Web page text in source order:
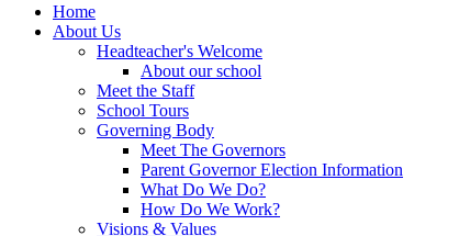
Home
About Us
Headteacher's Welcome
About our school
Meet the Staff
School Tours
Governing Body
Meet The Governors
Parent Governor Election Information
What Do We Do?
How Do We Work?
Visions & Values